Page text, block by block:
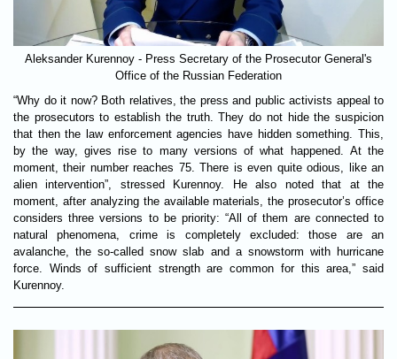
Aleksander Kurennoy - Press Secretary of the Prosecutor General's
Office of the Russian Federation
“Why do it now? Both relatives, the press and public activists appeal to
the prosecutors to establish the truth. They do not hide the suspicion
that then the law enforcement agencies have hidden something. This,
by the way, gives rise to many versions of what happened. At the
moment, their number reaches 75. There is even quite odious, like an
alien intervention”, stressed Kurennoy. He also noted that at the
moment, after analyzing the available materials, the prosecutor’s office
considers three versions to be priority: “All of them are connected to
natural phenomena, crime is completely excluded: those are an
avalanche, the so-called snow slab and a snowstorm with hurricane
force. Winds of sufficient strength are common for this area,” said
Kurennoy.